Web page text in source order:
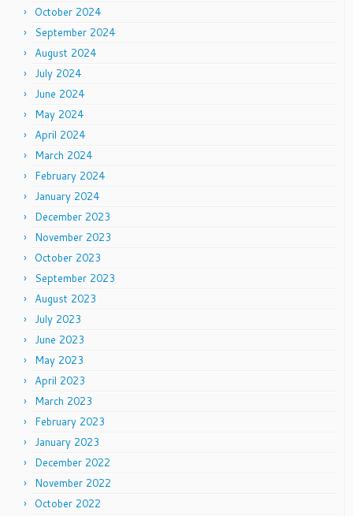
October 2024
September 2024
August 2024
July 2024
June 2024
May 2024
April 2024
March 2024
February 2024
January 2024
December 2023
November 2023
October 2023
September 2023
August 2023
July 2023
June 2023
May 2023
April 2023
March 2023
February 2023
January 2023
December 2022
November 2022
October 2022